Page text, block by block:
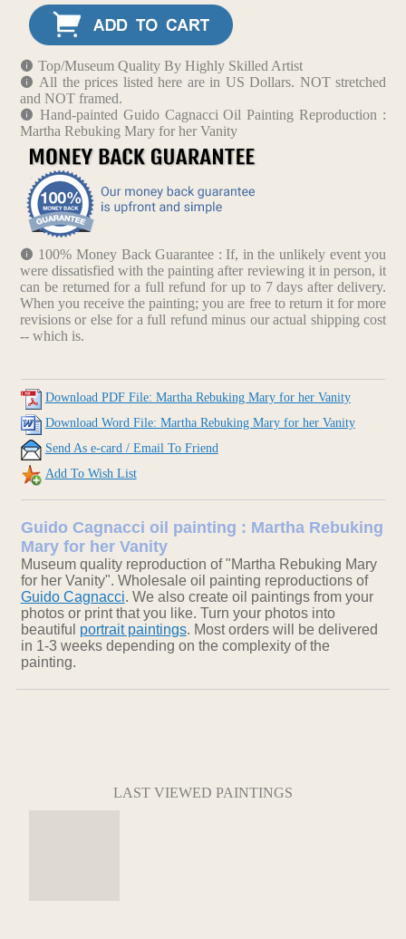
Top/Museum Quality By Highly Skilled Artist
All the prices listed here are in US Dollars. NOT stretched
and NOT framed.
Hand-painted Guido Cagnacci Oil Painting Reproduction :
Martha Rebuking Mary for her Vanity
100% Money Back Guarantee : If, in the unlikely event you
were dissatisfied with the painting after reviewing it in person, it
can be returned for a full refund for up to 7 days after delivery.
When you receive the painting; you are free to return it for more
revisions or else for a full refund minus our actual shipping cost
-- which is.
Download PDF File: Martha Rebuking Mary for her Vanity
Download Word File: Martha Rebuking Mary for her Vanity
Send As e-card / Email To Friend
Add To Wish List
Guido Cagnacci oil painting : Martha Rebuking
Mary for her Vanity
Museum quality reproduction of "Martha Rebuking Mary
for her Vanity". Wholesale oil painting reproductions of
Guido Cagnacci. We also create oil paintings from your
photos or print that you like. Turn your photos into
beautiful portrait paintings. Most orders will be delivered
in 1-3 weeks depending on the complexity of the
painting.
LAST VIEWED PAINTINGS